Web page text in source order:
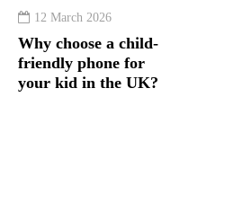
12 March 2026
Why choose a child-
friendly phone for
your kid in the UK?